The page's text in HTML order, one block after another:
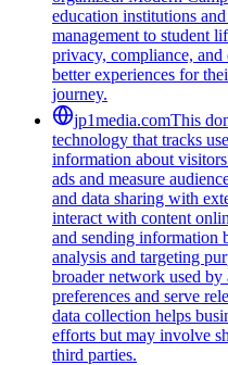
education institutions
management to student
privacy, compliance, and
better experiences for
journey.
jp1media.comThis
technology that tracks
information about
ads and measure
and data sharing with
interact with content
and sending information
analysis and targeting
broader network used by
preferences and serve
data collection helps
efforts but may involve
third parties.